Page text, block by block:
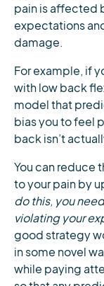
pain is affected
expectations
damage.
For example, if
with low back
model that
bias you to feel
back isn’t
You can reduce
to your pain by
do this, you
violating your
good strategy
in some novel
while paying